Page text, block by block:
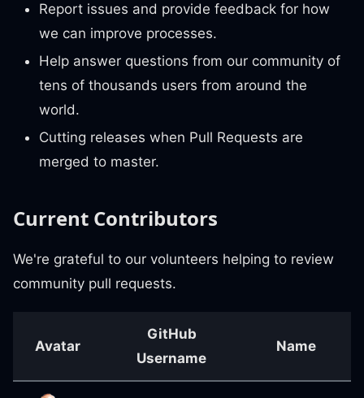
Report issues and provide feedback for how
we can improve processes.
Help answer questions from our community of
tens of thousands users from around the
world.
Cutting releases when Pull Requests are
merged to master.
Current Contributors
We're grateful to our volunteers helping to review
community pull requests.
Avatar
GitHub
Username
Name